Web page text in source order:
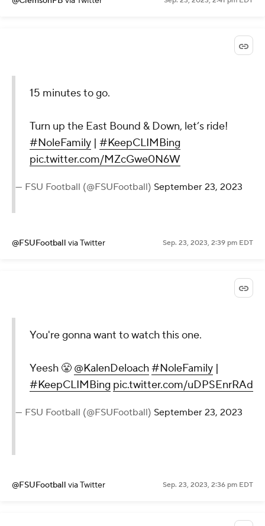
15 minutes to go.
Turn up the East Bound & Down, let’s ride!
#NoleFamily | #KeepCLIMBing
pic.twitter.com/MZcGwe0N6W
— FSU Football (@FSUFootball) September 23, 2023
@FSUFootball via Twitter Sep. 23, 2023, 2:39 pm EDT
You're gonna want to watch this one.
Yeesh 😤 @KalenDeloach#NoleFamily |
#KeepCLIMBing pic.twitter.com/uDPSEnrRAd
— FSU Football (@FSUFootball) September 23, 2023
@FSUFootball via Twitter Sep. 23, 2023, 2:36 pm EDT